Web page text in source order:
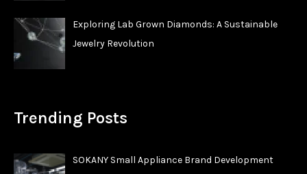
Exploring Lab Grown Diamonds: A Sustainable
Jewelry Revolution
Trending Posts
SOKANY Small Appliance Brand Development